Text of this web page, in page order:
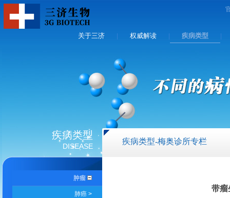
关于三济 权威解读 疾病类型
疾病类型
DISEASE
肿瘤
肺癌 >
疾病类型-梅奥诊所专栏
带瘤